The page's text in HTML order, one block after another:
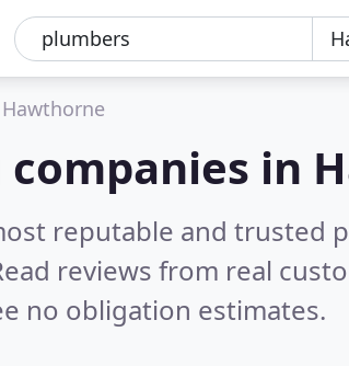
Hawthorne
in
reputable and trusted
reviews from real
no obligation estimates.